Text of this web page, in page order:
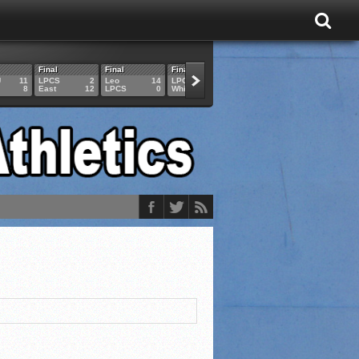
11
8
Final
LPCS
East
2
12
Final
Leo
LPCS
14
0
Final
LPCS
Whitko